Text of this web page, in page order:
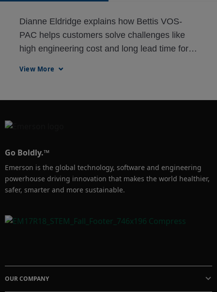
Dianne Eldridge explains how Bettis VOS-
PAC helps customers solve challenges like
high engineering cost and long lead time for
View More
Go Boldly.™
Emerson is the global technology, software and engineering
powerhouse driving innovation that makes the world healthier,
safer, smarter and more sustainable.
OUR COMPANY